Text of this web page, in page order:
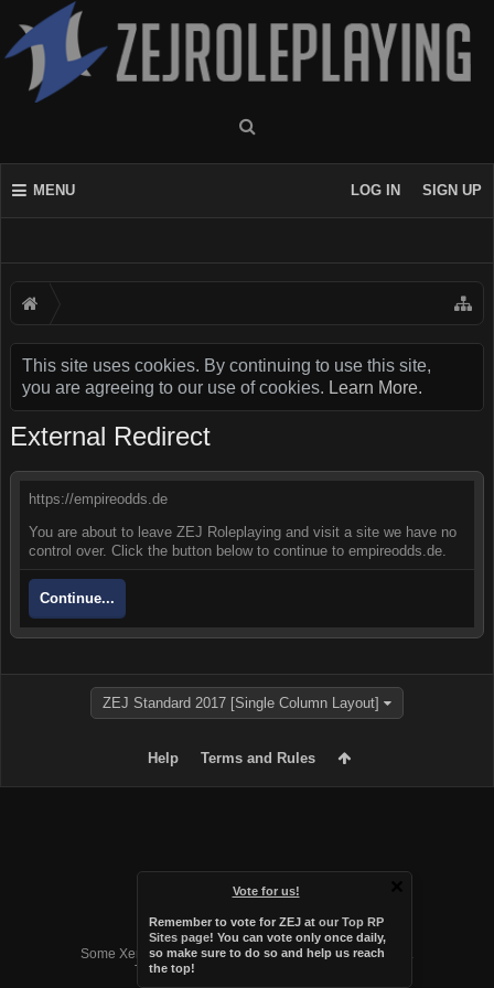
MENU LOG IN SIGN UP
This site uses cookies. By continuing to use this site,
you are agreeing to our use of cookies. Learn More.
Vote for us!
Remember to vote for ZEJ at our Top RP
Sites page! You can vote only once daily,
so make sure to do so and help us reach
the top!
External Redirect
https://empireodds.de
You are about to leave ZEJ Roleplaying and visit a site we have no
control over. Click the button below to continue to empireodds.de.
Continue...
ZEJ Standard 2017 [Single Column Layout]
Help Terms and Rules
Forum software by XenForo™
Some XenForo functionality crafted byAudentio Design
.
Theme designed by